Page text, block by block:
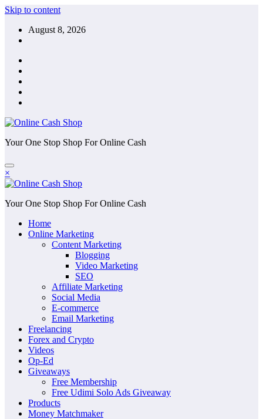
Skip to content
August 8, 2026
Your One Stop Shop For Online Cash
×
Your One Stop Shop For Online Cash
Home
Online Marketing
Content Marketing
Blogging
Video Marketing
SEO
Affiliate Marketing
Social Media
E-commerce
Email Marketing
Freelancing
Forex and Crypto
Videos
Op-Ed
Giveaways
Free Membership
Free Udimi Solo Ads Giveaway
Products
Money Matchmaker